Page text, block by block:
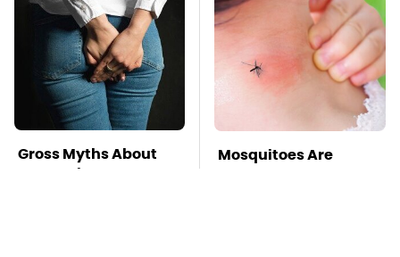
Gross Myths About
Farts Science Says
Mosquitoes Are